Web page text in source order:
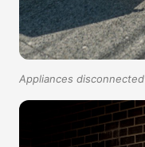
Appliances